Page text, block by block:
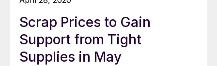
Scrap Prices to Gain
Support from Tight
Supplies in May